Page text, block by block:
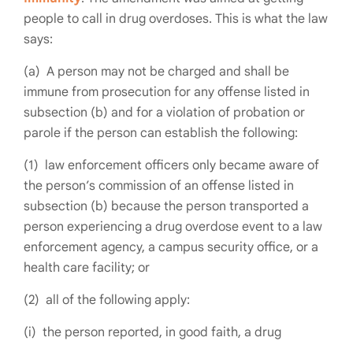
people to call in drug overdoses. This is what the law
says:
(a) A person may not be charged and shall be
immune from prosecution for any offense listed in
subsection (b) and for a violation of probation or
parole if the person can establish the following:
(1) law enforcement officers only became aware of
the person’s commission of an offense listed in
subsection (b) because the person transported a
person experiencing a drug overdose event to a law
enforcement agency, a campus security office, or a
health care facility; or
(2) all of the following apply:
(i) the person reported, in good faith, a drug